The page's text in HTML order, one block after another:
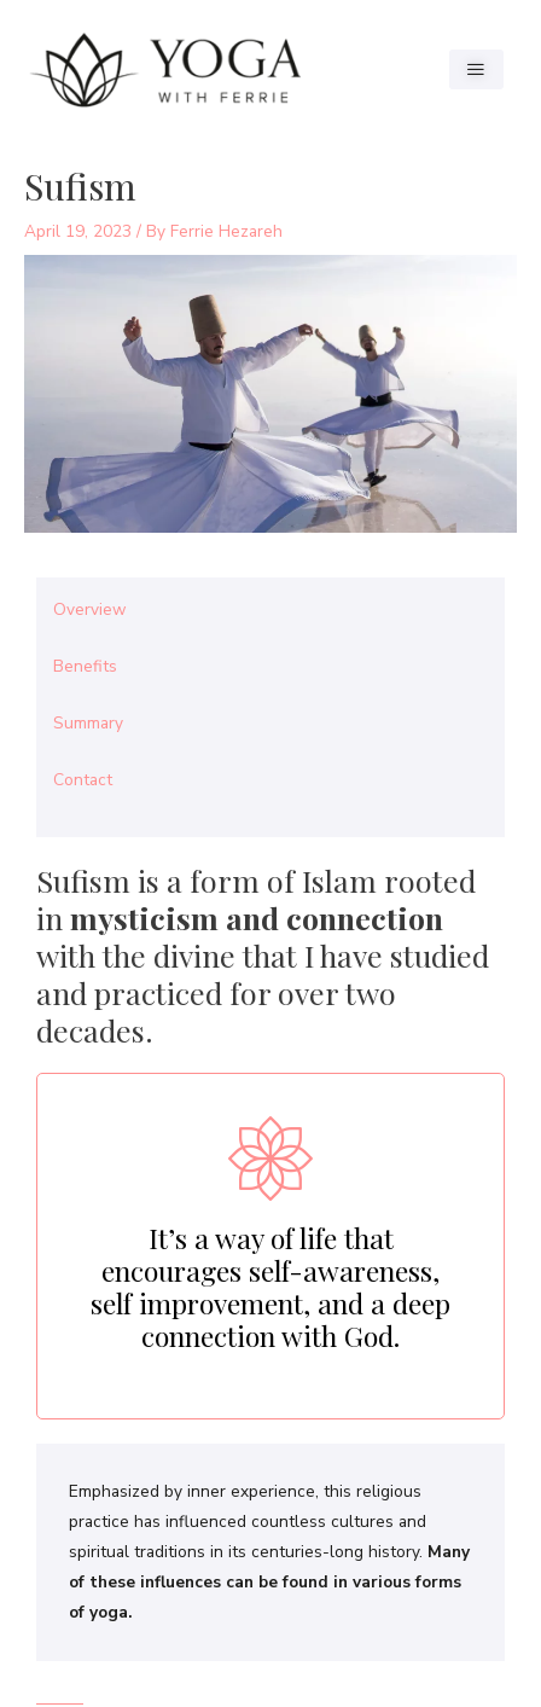
Sufism
April 19, 2023 / By Ferrie Hezareh
Overview
Benefits
Summary
Contact
Sufism is a form of Islam rooted
in mysticism and connection
with the divine that I have studied
and practiced for over two
decades.
It’s a way of life that
encourages self-awareness,
self improvement, and a deep
connection with God.
Emphasized by inner experience, this religious
practice has influenced countless cultures and
spiritual traditions in its centuries-long history. Many
of these influences can be found in various forms
of yoga.